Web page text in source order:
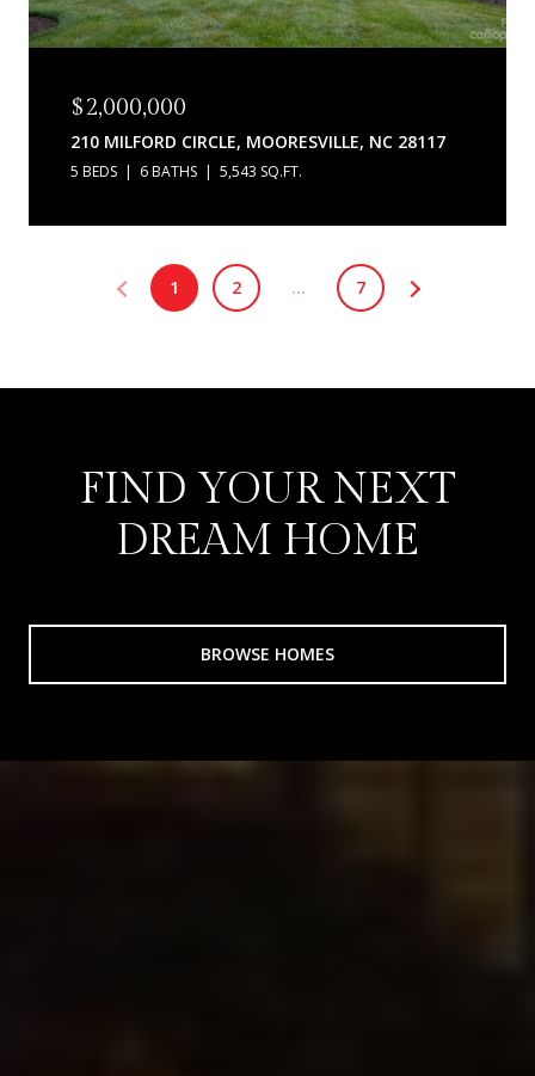
$2,000,000
210 MILFORD CIRCLE, MOORESVILLE, NC 28117
5 BEDS 6 BATHS 5,543 SQ.FT.
1 2 … 7
FIND YOUR NEXT
DREAM HOME
BROWSE HOMES